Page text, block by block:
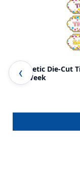
Magnetic Die-Cut
the Week